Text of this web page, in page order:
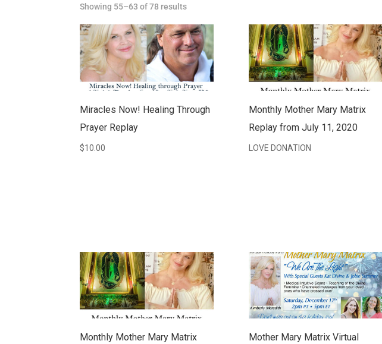
Showing 55–63 of 78 results
Miracles Now! Healing Through
Prayer Replay
$10.00
Monthly Mother Mary Matrix
Replay from July 11, 2020
LOVE DONATION
Monthly Mother Mary Matrix
Mother Mary Matrix Virtual